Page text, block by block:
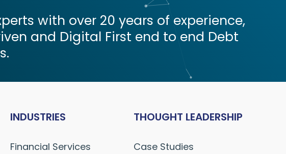
with over 20 years of experience,
and Digital First end to end Debt
INDUSTRIES
Financial Services
THOUGHT LEADERSHIP
Case Studies